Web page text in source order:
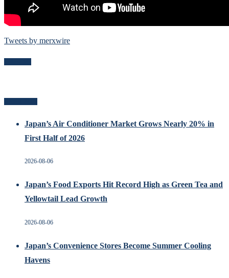
Tweets by merxwire
Japan’s Air Conditioner Market Grows Nearly 20% in
First Half of 2026
2026-08-06
Japan’s Food Exports Hit Record High as Green Tea and
Yellowtail Lead Growth
2026-08-06
Japan’s Convenience Stores Become Summer Cooling
Havens